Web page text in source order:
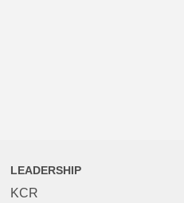
LEADERSHIP
KCR